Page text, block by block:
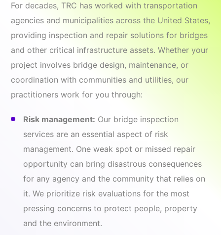
For decades, TRC has worked with transportation
agencies and municipalities across the United States,
providing inspection and repair solutions for bridges
and other critical infrastructure assets. Whether your
project involves bridge design, maintenance, or
coordination with communities and utilities, our
practitioners work for you through:
Risk management: Our bridge inspection
services are an essential aspect of risk
management. One weak spot or missed repair
opportunity can bring disastrous consequences
for any agency and the community that relies on
it. We prioritize risk evaluations for the most
pressing concerns to protect people, property
and the environment.